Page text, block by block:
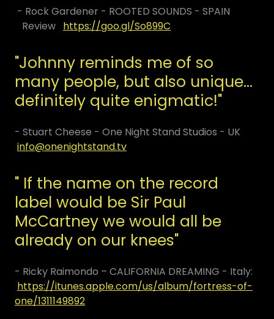
- Rock Gardener - ROOTED SOUNDS - SPAIN
Review https://goo.gl/So899C
"Johnny reminds me of so
many people, but also unique...
definitely quite enigmatic!"
- Stuart Cheese - One Night Stand Studios - UK
info@onenightstand.tv
" If the name on the record
label would be Sir Paul
McCartney we would all be
already on our knees"
- Ricky Raimondo – CALIFORNIA DREAMING - Italy:
https://itunes.apple.com/us/album/fortress-of-
one/1311149892